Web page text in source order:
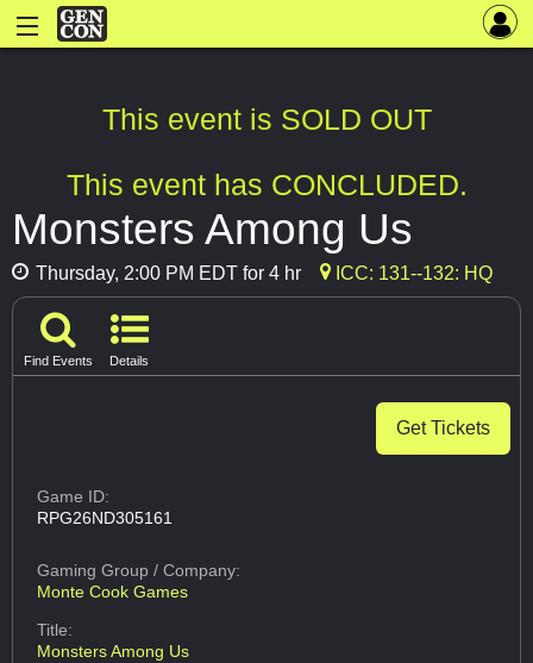
This event is SOLD OUT
This event has CONCLUDED.
Monsters Among Us
Thursday, 2:00 PM EDT for 4 hr ICC: 131--132: HQ
Find Events Details
Get Tickets
Game ID:
RPG26ND305161
Gaming Group/ Company:
Monte Cook Games
Title:
Monsters Among Us